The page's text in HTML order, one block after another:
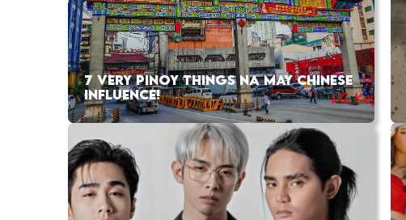
7 VERY PINOY THINGS NA MAY CHINESE
INFLUENCE!